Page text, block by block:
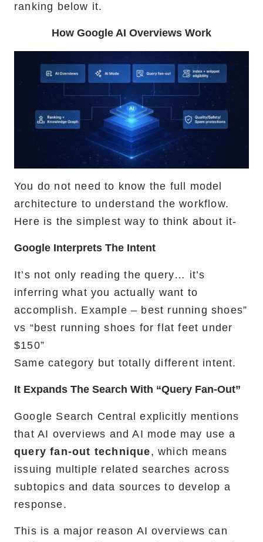
ranking below it.
How Google AI Overviews Work
You do not need to know the full model
architecture to understand the workflow.
Here is the simplest way to think about it-
Google Interprets The Intent
It’s not only reading the query… it’s
inferring what you actually want to
accomplish. Example – best running shoes”
vs “best running shoes for flat feet under
$150”
Same category but totally different intent.
It Expands The Search With “query Fan-Out”
Google Search Central explicitly mentions
that AI overviews and AI mode may use a
query fan-out technique, which means
issuing multiple related searches across
subtopics and data sources to develop a
response.
This is a major reason AI overviews can